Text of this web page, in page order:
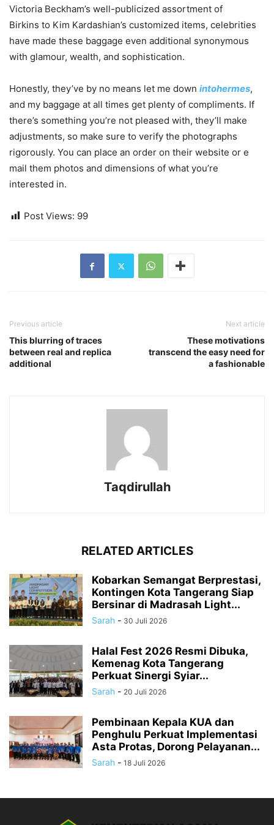
Victoria Beckham’s well-publicized assortment of
Birkins to Kim Kardashian’s customized items, celebrities
have made these baggage even additional synonymous
with glamour, wealth, and sophistication.
Honestly, they’ve by no means let me down intohermes,
and my baggage at all times get plenty of compliments. If
there’s something you’re not pleased with, they’ll make
adjustments, so make sure to verify the photographs
rigorously. You can place an order on their website or e
mail them photos and dimensions of what you’re
interested in.
Post Views: 99
Previous article
This blurring of traces
between real and replica
additional
Next article
These motivations
transcend the easy need for
a fashionable
Taqdirullah
RELATED ARTICLES
Kobarkan Semangat Berprestasi,
Kontingen Kota Tangerang Siap
Bersinar di Madrasah Light...
Sarah - 30 Juli 2026
Halal Fest 2026 Resmi Dibuka,
Kemenag Kota Tangerang
Perkuat Sinergi Syiar...
Sarah - 20 Juli 2026
Pembinaan Kepala KUA dan
Penghulu Perkuat Implementasi
Asta Protas, Dorong Pelayanan...
Sarah - 18 Juli 2026